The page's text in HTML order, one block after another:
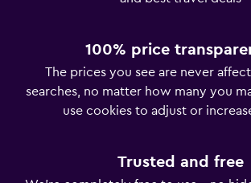
100% price
The prices you see are never
searches, no matter how many you
use cookies to adjust or
Trusted and free